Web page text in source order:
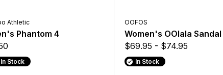
Athletic
Phantom 4
In Stock
OOFOS
Women's OOlala Sandal
$69.95 - $74.95
In Stock